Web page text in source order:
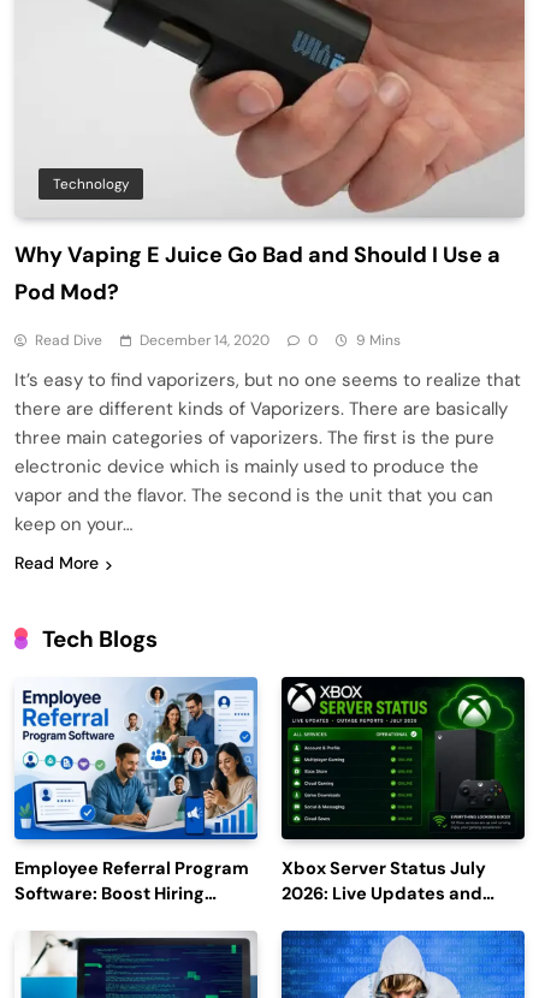
Technology
Why Vaping E Juice Go Bad and Should I Use a
Pod Mod?
Read Dive December 14, 2020 0 9 Mins
It’s easy to find vaporizers, but no one seems to realize that
there are different kinds of Vaporizers. There are basically
three main categories of vaporizers. The first is the pure
electronic device which is mainly used to produce the
vapor and the flavor. The second is the unit that you can
keep on your…
Read More
Tech Blogs
Employee Referral Program
Software: Boost Hiring
Engagement
Xbox Server Status July
2026: Live Updates and